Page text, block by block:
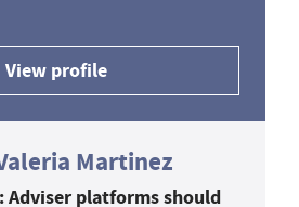
View profile
Martinez
Adviser platforms should